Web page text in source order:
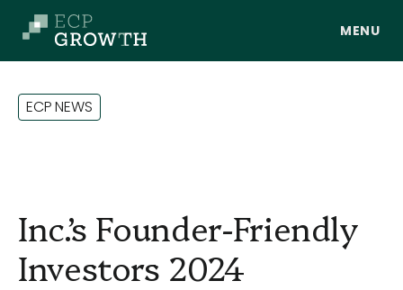
Skip to main content
ECPNEWS
Inc.’s Founder-Friendly
Investors 2024